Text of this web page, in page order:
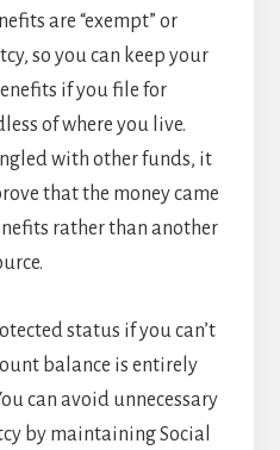
are “exempt” or
so you can keep your
if you file for
of where you live.
with other funds, it
that the money came
rather than another
status if you can’t
balance is entirely
can avoid unnecessary
by maintaining Social